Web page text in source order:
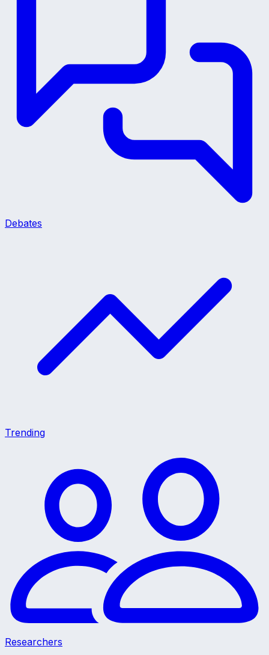
Debates
Trending
Researchers